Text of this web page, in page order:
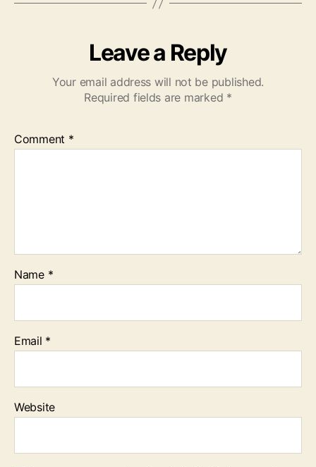
Leave a Reply
Your email address will not be published.
Required fields are marked *
Comment *
Name *
Email *
Website